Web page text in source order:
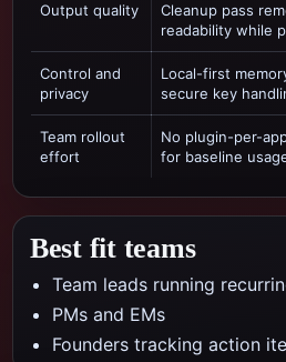
Output quality
Cleanup pass
readability while
Control and
privacy
Local-first
secure key
Team rollout
effort
No plugin-per-
for baseline
Best fit teams
Team leads running
PMs and EMs
Founders tracking action